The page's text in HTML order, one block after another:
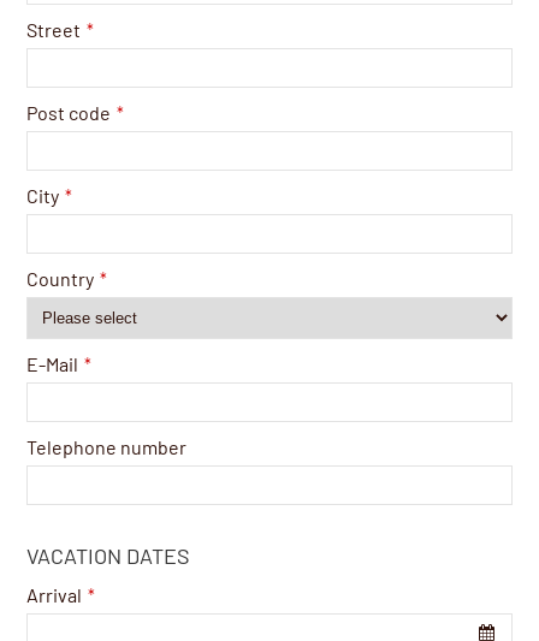
Street *
Post code *
City *
Country *
E-Mail *
Telephone number
VACATION DATES
Arrival *